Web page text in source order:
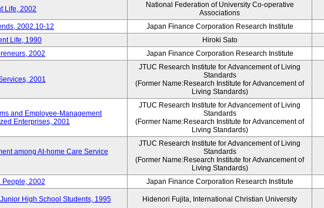
Life, 2002
National Federation of University Co-operative
Associations
2002.10-12 Japan Finance Corporation Research Institute
Life, 1990 Hiroki Sato
2002 Japan Finance Corporation Research Institute
2001
JTUC Research Institute for Advancement of Living
Standards
(Former Name:Research Institute for Advancement of
Living Standards)
and Employee-Management
Enterprises, 2001
JTUC Research Institute for Advancement of Living
Standards
(Former Name:Research Institute for Advancement of
Living Standards)
among At-home Care Service
JTUC Research Institute for Advancement of Living
Standards
(Former Name:Research Institute for Advancement of
Living Standards)
People, 2002 Japan Finance Corporation Research Institute
High School Students, 1995 Hidenori Fujita, International Christian University